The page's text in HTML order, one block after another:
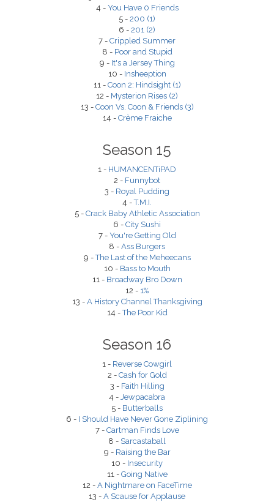
4 - You Have 0 Friends
5 - 200 (1)
6 - 201 (2)
7 - Crippled Summer
8 - Poor and Stupid
9 - It's a Jersey Thing
10 - Insheeption
11 - Coon 2: Hindsight (1)
12 - Mysterion Rises (2)
13 - Coon Vs. Coon & Friends (3)
14 - Crème Fraiche
Season 15
1 - HUMANCENTiPAD
2 - Funnybot
3 - Royal Pudding
4 -T.M.I.
5 - Crack Baby Athletic Association
6 - City Sushi
7 - You're Getting Old
8 - Ass Burgers
9 -The Last of the Meheecans
10 - Bass to Mouth
11 - Broadway Bro Down
12 - 1%
13 - A History Channel Thanksgiving
14 -The Poor Kid
Season 16
1 - Reverse Cowgirl
2 - Cash for Gold
3 - Faith Hilling
4 - Jewpacabra
5 - Butterballs
6 - I Should Have Never Gone Ziplining
7 - Cartman Finds Love
8 - Sarcastaball
9 - Raising the Bar
10 - Insecurity
11 - Going Native
12 - A Nightmare on FaceTime
13 - A Scause for Applause